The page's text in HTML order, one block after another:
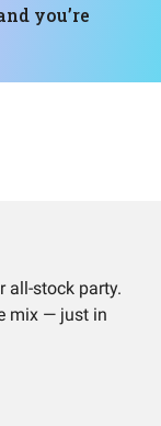
you’re
all-stock party.
mix — just in